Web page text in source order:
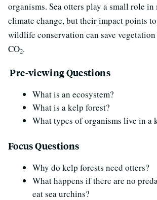
organisms. Sea otters play a small role
climate change, but their impact points
wildlife conservation can save
CO2.
Pre-viewing Questions
What is an ecosystem?
What is a kelp forest?
What types of organisms live in a
Focus Questions
Why do kelp forests need otters?
What happens if there are no
eat sea urchins?